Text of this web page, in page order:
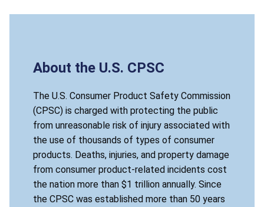
About the U.S. CPSC
The U.S. Consumer Product Safety Commission
(CPSC) is charged with protecting the public
from unreasonable risk of injury associated with
the use of thousands of types of consumer
products. Deaths, injuries, and property damage
from consumer product-related incidents cost
the nation more than $1 trillion annually. Since
the CPSC was established more than 50 years